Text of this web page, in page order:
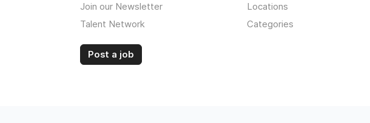
Join our Newsletter
Talent Network
Post a job
Locations
Categories